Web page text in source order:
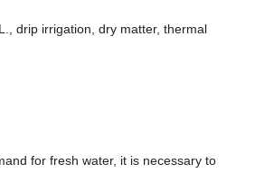
drip irrigation, dry matter, thermal
for fresh water, it is necessary to